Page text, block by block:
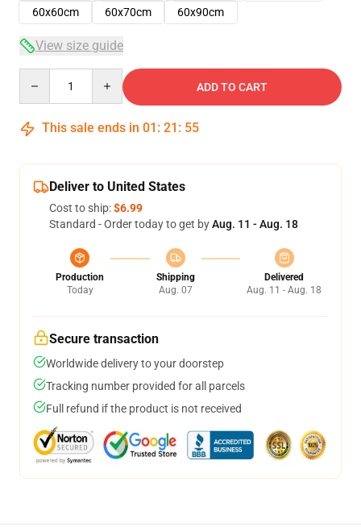
60x60cm
60x70cm 60x90cm
View size guide
ADD TO CART
This sale ends in 01 : 21 : 54
Deliver to United States
Cost to ship:$6.99
Standard - Order today to get byAug. 11 - Aug. 18
Production
Today
Shipping
Aug. 07
Delivered
Aug. 11 - Aug. 18
Secure transaction
Worldwide delivery to your doorstep
Tracking number provided for all parcels
Full refund if the product is not received